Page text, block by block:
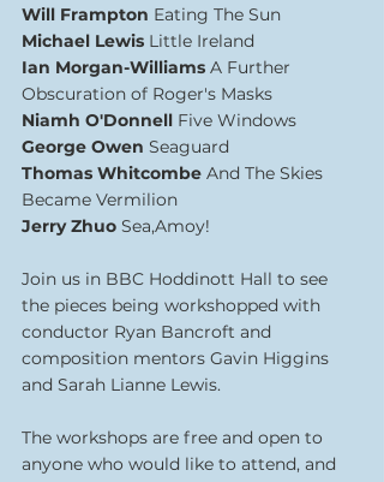
Will Frampton Eating The Sun
Michael Lewis Little Ireland
Ian Morgan-Williams A Further
Obscuration of Roger's Masks
Niamh O'Donnell Five Windows
George Owen Seaguard
Thomas Whitcombe And The Skies
Became Vermilion
Jerry Zhuo Sea,Amoy!
Join us in BBC Hoddinott Hall to see
the pieces being workshopped with
conductor Ryan Bancroft and
composition mentors Gavin Higgins
and Sarah Lianne Lewis.
The workshops are free and open to
anyone who would like to attend, and